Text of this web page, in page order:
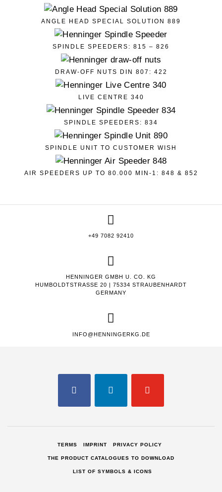
ANGLE HEAD SPECIAL SOLUTION 889
SPINDLE SPEEDERS: 815 – 826
DRAW-OFF NUTS DIN 807: 422
LIVE CENTRE 340
SPINDLE SPEEDERS: 834
SPINDLE UNIT TO CUSTOMER WISH
AIR SPEEDERS UP TO 80.000 MIN-1: 848 & 852
+49 7082 92410
HENNINGER GMBH U. CO. KG
HUMBOLDTSTRASSE 20 | 75334 STRAUBENHARDT
GERMANY
INFO@HENNINGERKG.DE
TERMS IMPRINT PRIVACY POLICY
THE PRODUCT CATALOGUES TO DOWNLOAD
LIST OF SYMBOLS & ICONS